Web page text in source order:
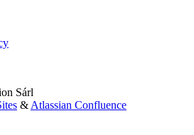
Sárl
& Atlassian Confluence